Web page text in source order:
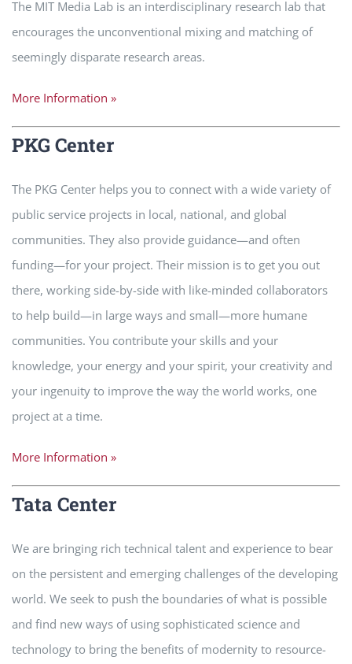
The MIT Media Lab is an interdisciplinary research lab that
encourages the unconventional mixing and matching of
seemingly disparate research areas.
More Information »
PKG Center
The PKG Center helps you to connect with a wide variety of
public service projects in local, national, and global
communities. They also provide guidance—and often
funding—for your project. Their mission is to get you out
there, working side-by-side with like-minded collaborators
to help build—in large ways and small—more humane
communities. You contribute your skills and your
knowledge, your energy and your spirit, your creativity and
your ingenuity to improve the way the world works, one
project at a time.
More Information »
Tata Center
We are bringing rich technical talent and experience to bear
on the persistent and emerging challenges of the developing
world. We seek to push the boundaries of what is possible
and find new ways of using sophisticated science and
technology to bring the benefits of modernity to resource-